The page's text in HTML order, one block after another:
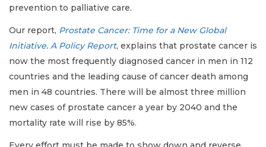
prevention to palliative care.
Our report, Prostate Cancer: Time for a New Global
Initiative. A Policy Report, explains that prostate cancer is
now the most frequently diagnosed cancer in men in 112
countries and the leading cause of cancer death among
men in 48 countries. There will be almost three million
new cases of prostate cancer a year by 2040 and the
mortality rate will rise by 85%.